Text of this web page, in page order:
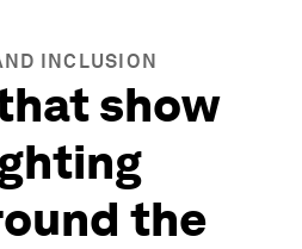
INCLUSION
show
the